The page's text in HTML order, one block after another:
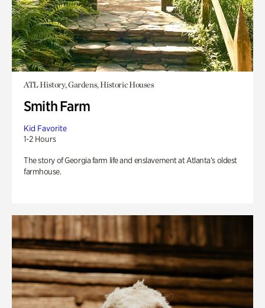
ATL History, Gardens, Historic Houses
Smith Farm
Kid Favorite
1-2 Hours
The story of Georgia farm life and enslavement at Atlanta’s oldest
farmhouse.